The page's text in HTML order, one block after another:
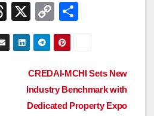
T
hr
e
X
C
o
p
y
Li
n
e
CREDAI-MCHI Sets New
Industry Benchmark with
Dedicated Property Expo